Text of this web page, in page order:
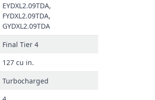
EYDXL2.09TDA,
FYDXL2.09TDA,
GYDXL2.09TDA
Final Tier 4
127 cu in.
Turbocharged